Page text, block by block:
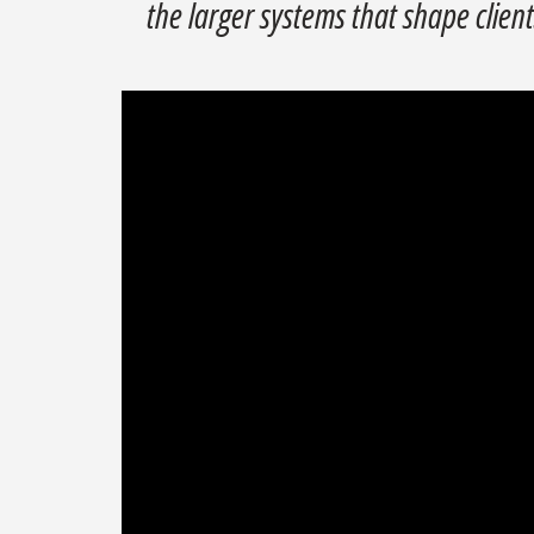
the larger systems that shape